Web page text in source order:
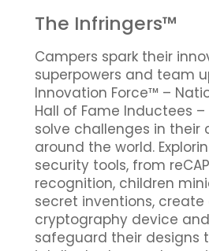
The Infringers™
Campers spark their
superpowers and team
Innovation Force™ –
Hall of Fame Inductees
solve challenges in
around the world.
security tools, from
recognition, children
secret inventions,
cryptography device
safeguard their designs